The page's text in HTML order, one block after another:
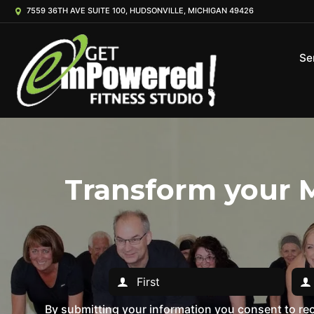
7559 36TH AVE SUITE 100, HUDSONVILLE, MICHIGAN 49426
Transform your
By submitting your information you consent to